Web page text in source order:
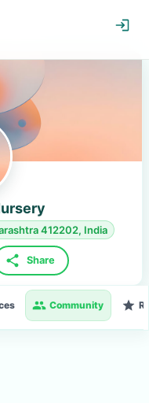
412202, India
Share
Community